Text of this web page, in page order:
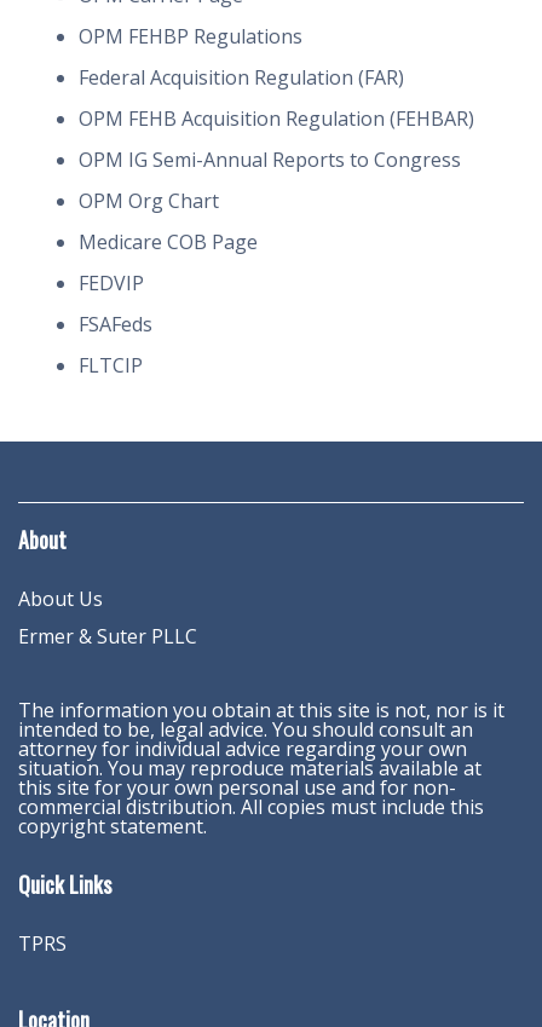
OPM FEHBP Regulations
Federal Acquisition Regulation (FAR)
OPM FEHB Acquisition Regulation (FEHBAR)
OPM IG Semi-Annual Reports to Congress
OPM Org Chart
Medicare COB Page
FEDVIP
FSAFeds
FLTCIP
About
About Us
Ermer & Suter PLLC
The information you obtain at this site is not, nor is it
intended to be, legal advice. You should consult an
attorney for individual advice regarding your own
situation. You may reproduce materials available at
this site for your own personal use and for non-
commercial distribution. All copies must include this
copyright statement.
Quick Links
TPRS
Location